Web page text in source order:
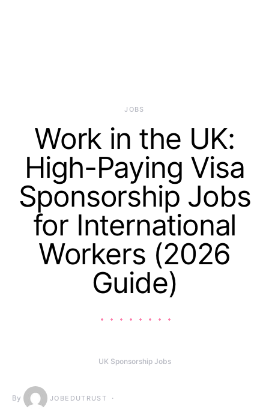
JOBS
Work in the UK:
High-Paying Visa
Sponsorship Jobs
for International
Workers (2026
Guide)
UK Sponsorship Jobs
By JOBEDUTRUST